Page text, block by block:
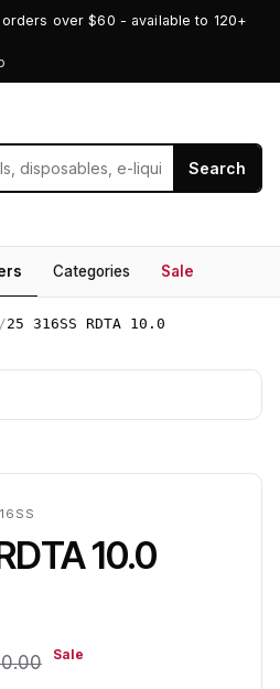
over $60 - available to 120+
Search
Categories Sale
/25 316SS RDTA 10.0
10.0
Sale